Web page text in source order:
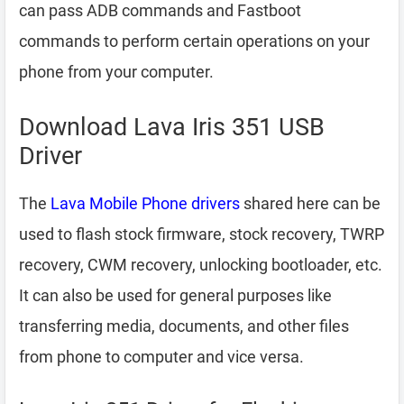
can pass ADB commands and Fastboot
commands to perform certain operations on your
phone from your computer.
Download Lava Iris 351 USB
Driver
The Lava Mobile Phone drivers shared here can be
used to flash stock firmware, stock recovery, TWRP
recovery, CWM recovery, unlocking bootloader, etc.
It can also be used for general purposes like
transferring media, documents, and other files
from phone to computer and vice versa.